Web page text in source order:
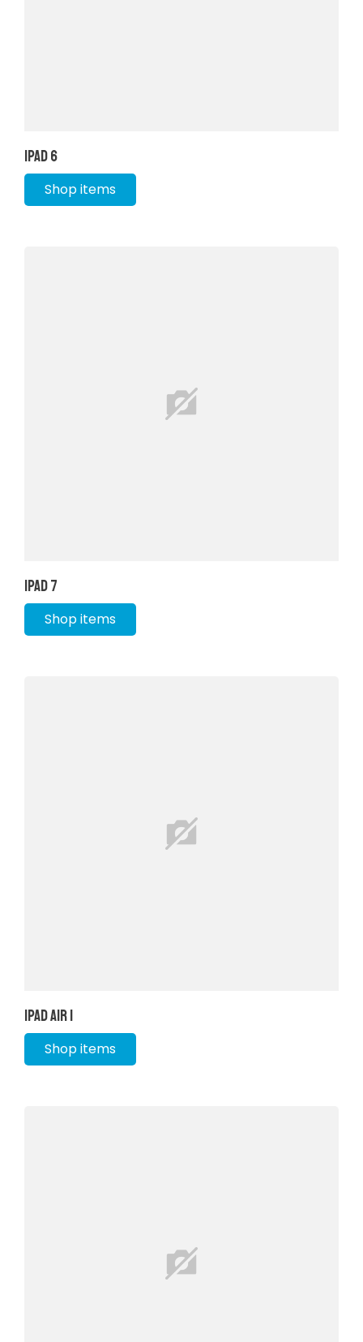
iPad 6
Shop items
iPad 7
Shop items
iPad Air 1
Shop items